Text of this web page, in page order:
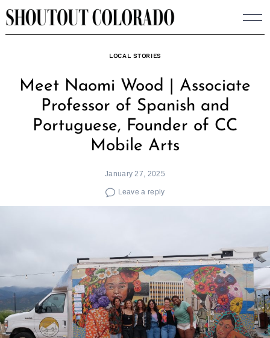
Skip
to
LOCAL STORIES
Meet Naomi Wood | Associate
Professor of Spanish and
Portuguese, Founder of CC
Mobile Arts
January 27, 2025
Leave a reply